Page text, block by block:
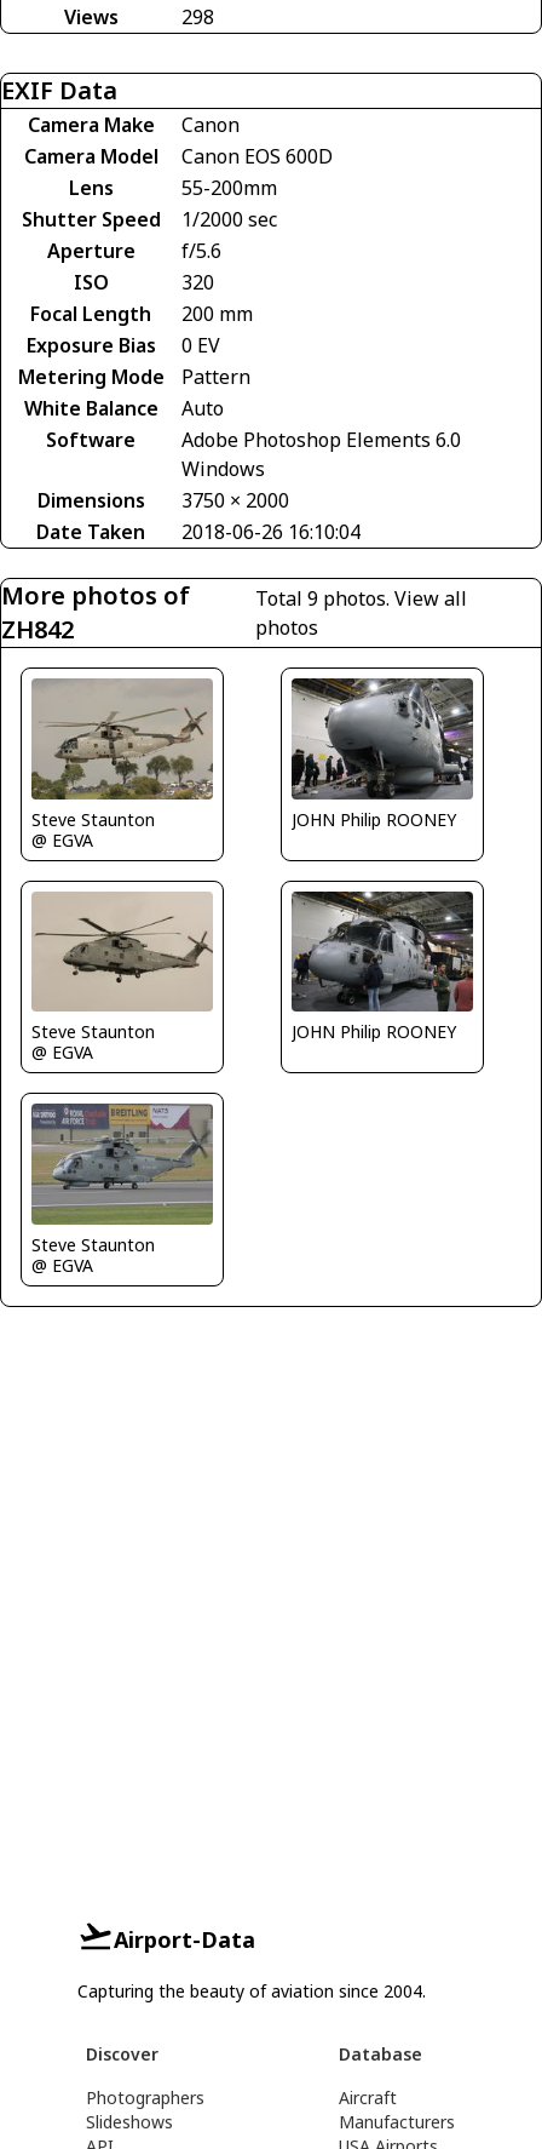
Views
298
EXIF Data
Camera Make
Canon
Camera Model
Canon EOS 600D
Lens
55-200mm
Shutter Speed
1/2000 sec
Aperture
f/5.6
ISO
320
Focal Length
200 mm
Exposure Bias
0 EV
Metering Mode
Pattern
White Balance
Auto
Software
Adobe Photoshop Elements 6.0
Windows
Dimensions
3750 × 2000
Date Taken
2018-06-26 16:10:04
More photos of
ZH842
Total 9 photos.View all
photos
Steve Staunton
@ EGVA
JOHN Philip ROONEY
Steve Staunton
@ EGVA
JOHN Philip ROONEY
Steve Staunton
@ EGVA
Airport-Data
Capturing the beauty of aviation since 2004.
Discover
Photographers
Slideshows
Database
Aircraft
Manufacturers